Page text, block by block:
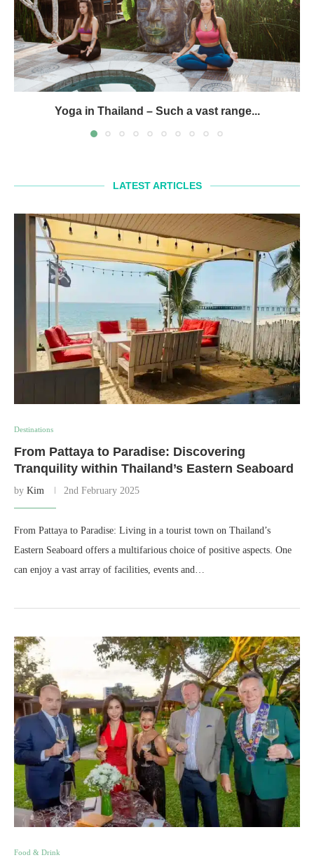
Yoga in Thailand – Such a vast range...
LATEST ARTICLES
Destinations
From Pattaya to Paradise: Discovering
Tranquility within Thailand’s Eastern Seaboard
by Kim 2nd February 2025
From Pattaya to Paradise: Living in a tourist town on Thailand’s
Eastern Seaboard offers a multifarious choice of positive aspects. One
can enjoy a vast array of facilities, events and…
Food & Drink